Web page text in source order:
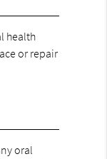
health
or repair
oral